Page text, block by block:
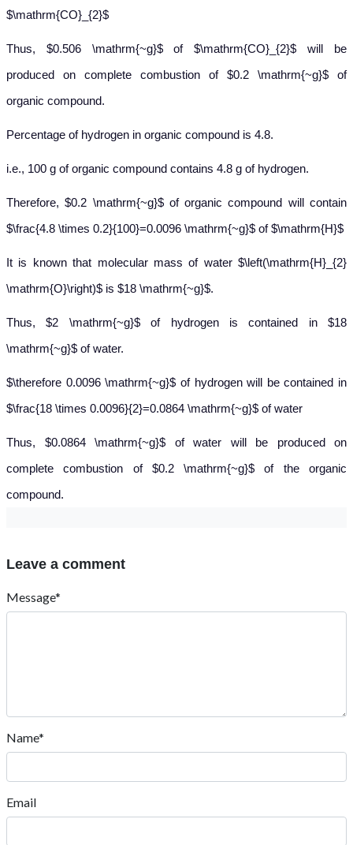
$\mathrm{CO}_{2}$
Thus, $0.506 \mathrm{~g}$ of $\mathrm{CO}_{2}$ will be
produced on complete combustion of $0.2 \mathrm{~g}$ of
organic compound.
Percentage of hydrogen in organic compound is 4.8.
i.e., 100 g of organic compound contains 4.8 g of hydrogen.
Therefore, $0.2 \mathrm{~g}$ of organic compound will contain
$\frac{4.8 \times 0.2}{100}=0.0096 \mathrm{~g}$ of $\mathrm{H}$
It is known that molecular mass of water $\left(\mathrm{H}_{2}
\mathrm{O}\right)$ is $18 \mathrm{~g}$.
Thus, $2 \mathrm{~g}$ of hydrogen is contained in $18
\mathrm{~g}$ of water.
$\therefore 0.0096 \mathrm{~g}$ of hydrogen will be contained in
$\frac{18 \times 0.0096}{2}=0.0864 \mathrm{~g}$ of water
Thus, $0.0864 \mathrm{~g}$ of water will be produced on
complete combustion of $0.2 \mathrm{~g}$ of the organic
compound.
Leave a comment
Message*
Name*
Email